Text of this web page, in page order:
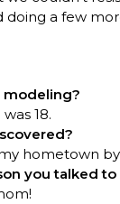
doing a few
modeling?
18.
hometown
you talked